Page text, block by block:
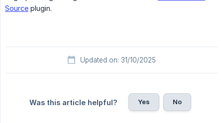
Source plugin.
Updated on: 31/10/2025
Was this article helpful? Yes No